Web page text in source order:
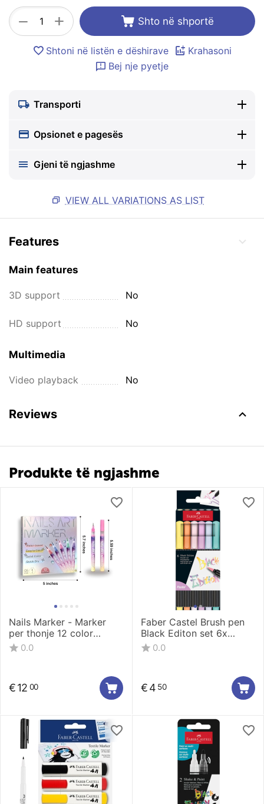
+
− Shto në shportë
Shtoni në listën e dëshirave
Krahasoni
Bej nje pyetje
Transporti
Opsionet e pagesës
Gjeni të ngjashme
VIEW ALL VARIATIONS AS LIST
Features
Main features
3D support No
HD support No
Multimedia
Video playback No
Reviews
Produkte të ngjashme
Nails Marker - Marker
per thonje 12 color
0.5mm LT-1160-12
0.0
€12 00
Faber Castel Brush pen
Black Editon set 6x
pastel
0.0
€4 50